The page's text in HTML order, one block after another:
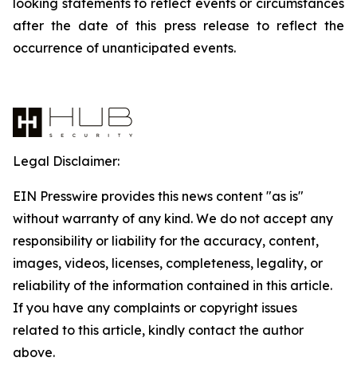
looking statements to reflect events or circumstances
after the date of this press release to reflect the
occurrence of unanticipated events.
Legal Disclaimer:
EIN Presswire provides this news content "as is"
without warranty of any kind. We do not accept any
responsibility or liability for the accuracy, content,
images, videos, licenses, completeness, legality, or
reliability of the information contained in this article.
If you have any complaints or copyright issues
related to this article, kindly contact the author
above.